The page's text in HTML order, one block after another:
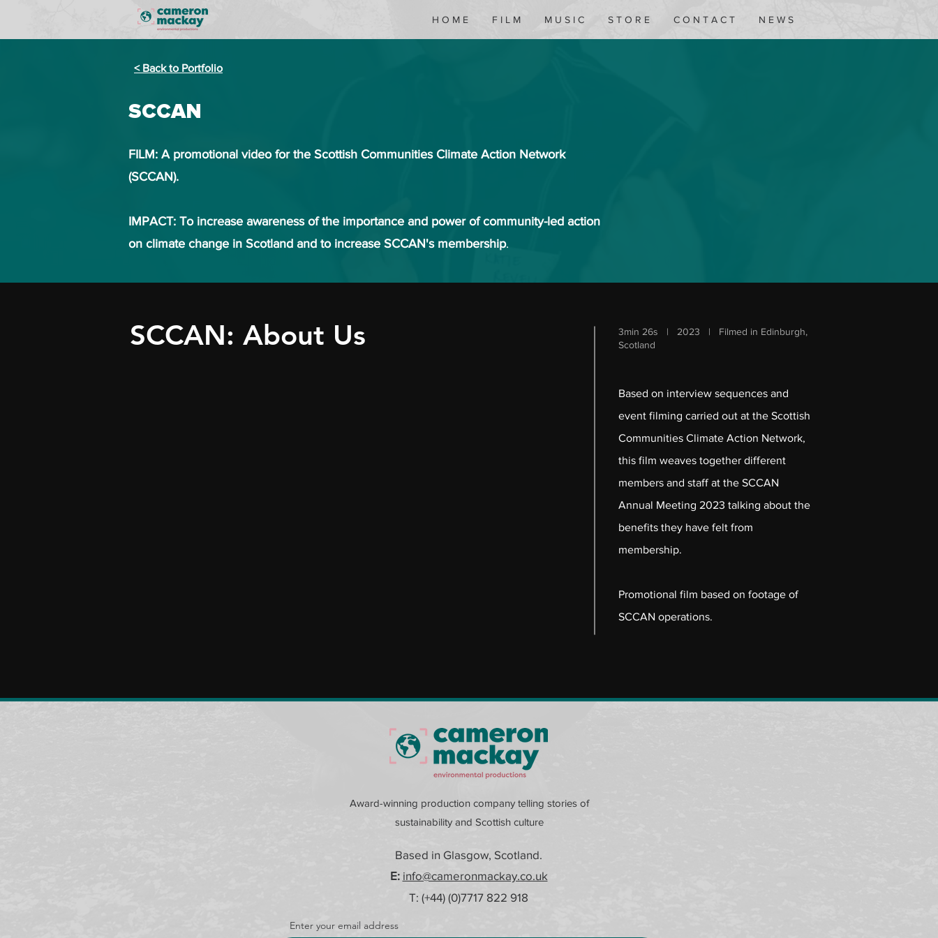
H O M E F I L M M U S I C S T O R E C O N T A C T N E W S
< Back to Portfolio
SCCAN
FILM: A promotional video for the Scottish Communities Climate Action Network
(SCCAN).
IMPACT: To increase awareness of the importance and power of community-led action
on climate change in Scotland and to increase SCCAN's membership.
SCCAN: About Us
3min 26s | 2023 | Filmed in Edinburgh,
Scotland
Based on interview sequences and
event filming carried out at the Scottish
Communities Climate Action Network,
this film weaves together different
members and staff at the SCCAN
Annual Meeting 2023 talking about the
benefits they have felt from
membership.
Promotional film based on footage of
SCCAN operations.
Award-winning production company telling stories of
sustainability and Scottish culture
Based in Glasgow, Scotland.
E: info@cameronmackay.co.uk
T: (+44) (0)7717 822 918
Enter your email address